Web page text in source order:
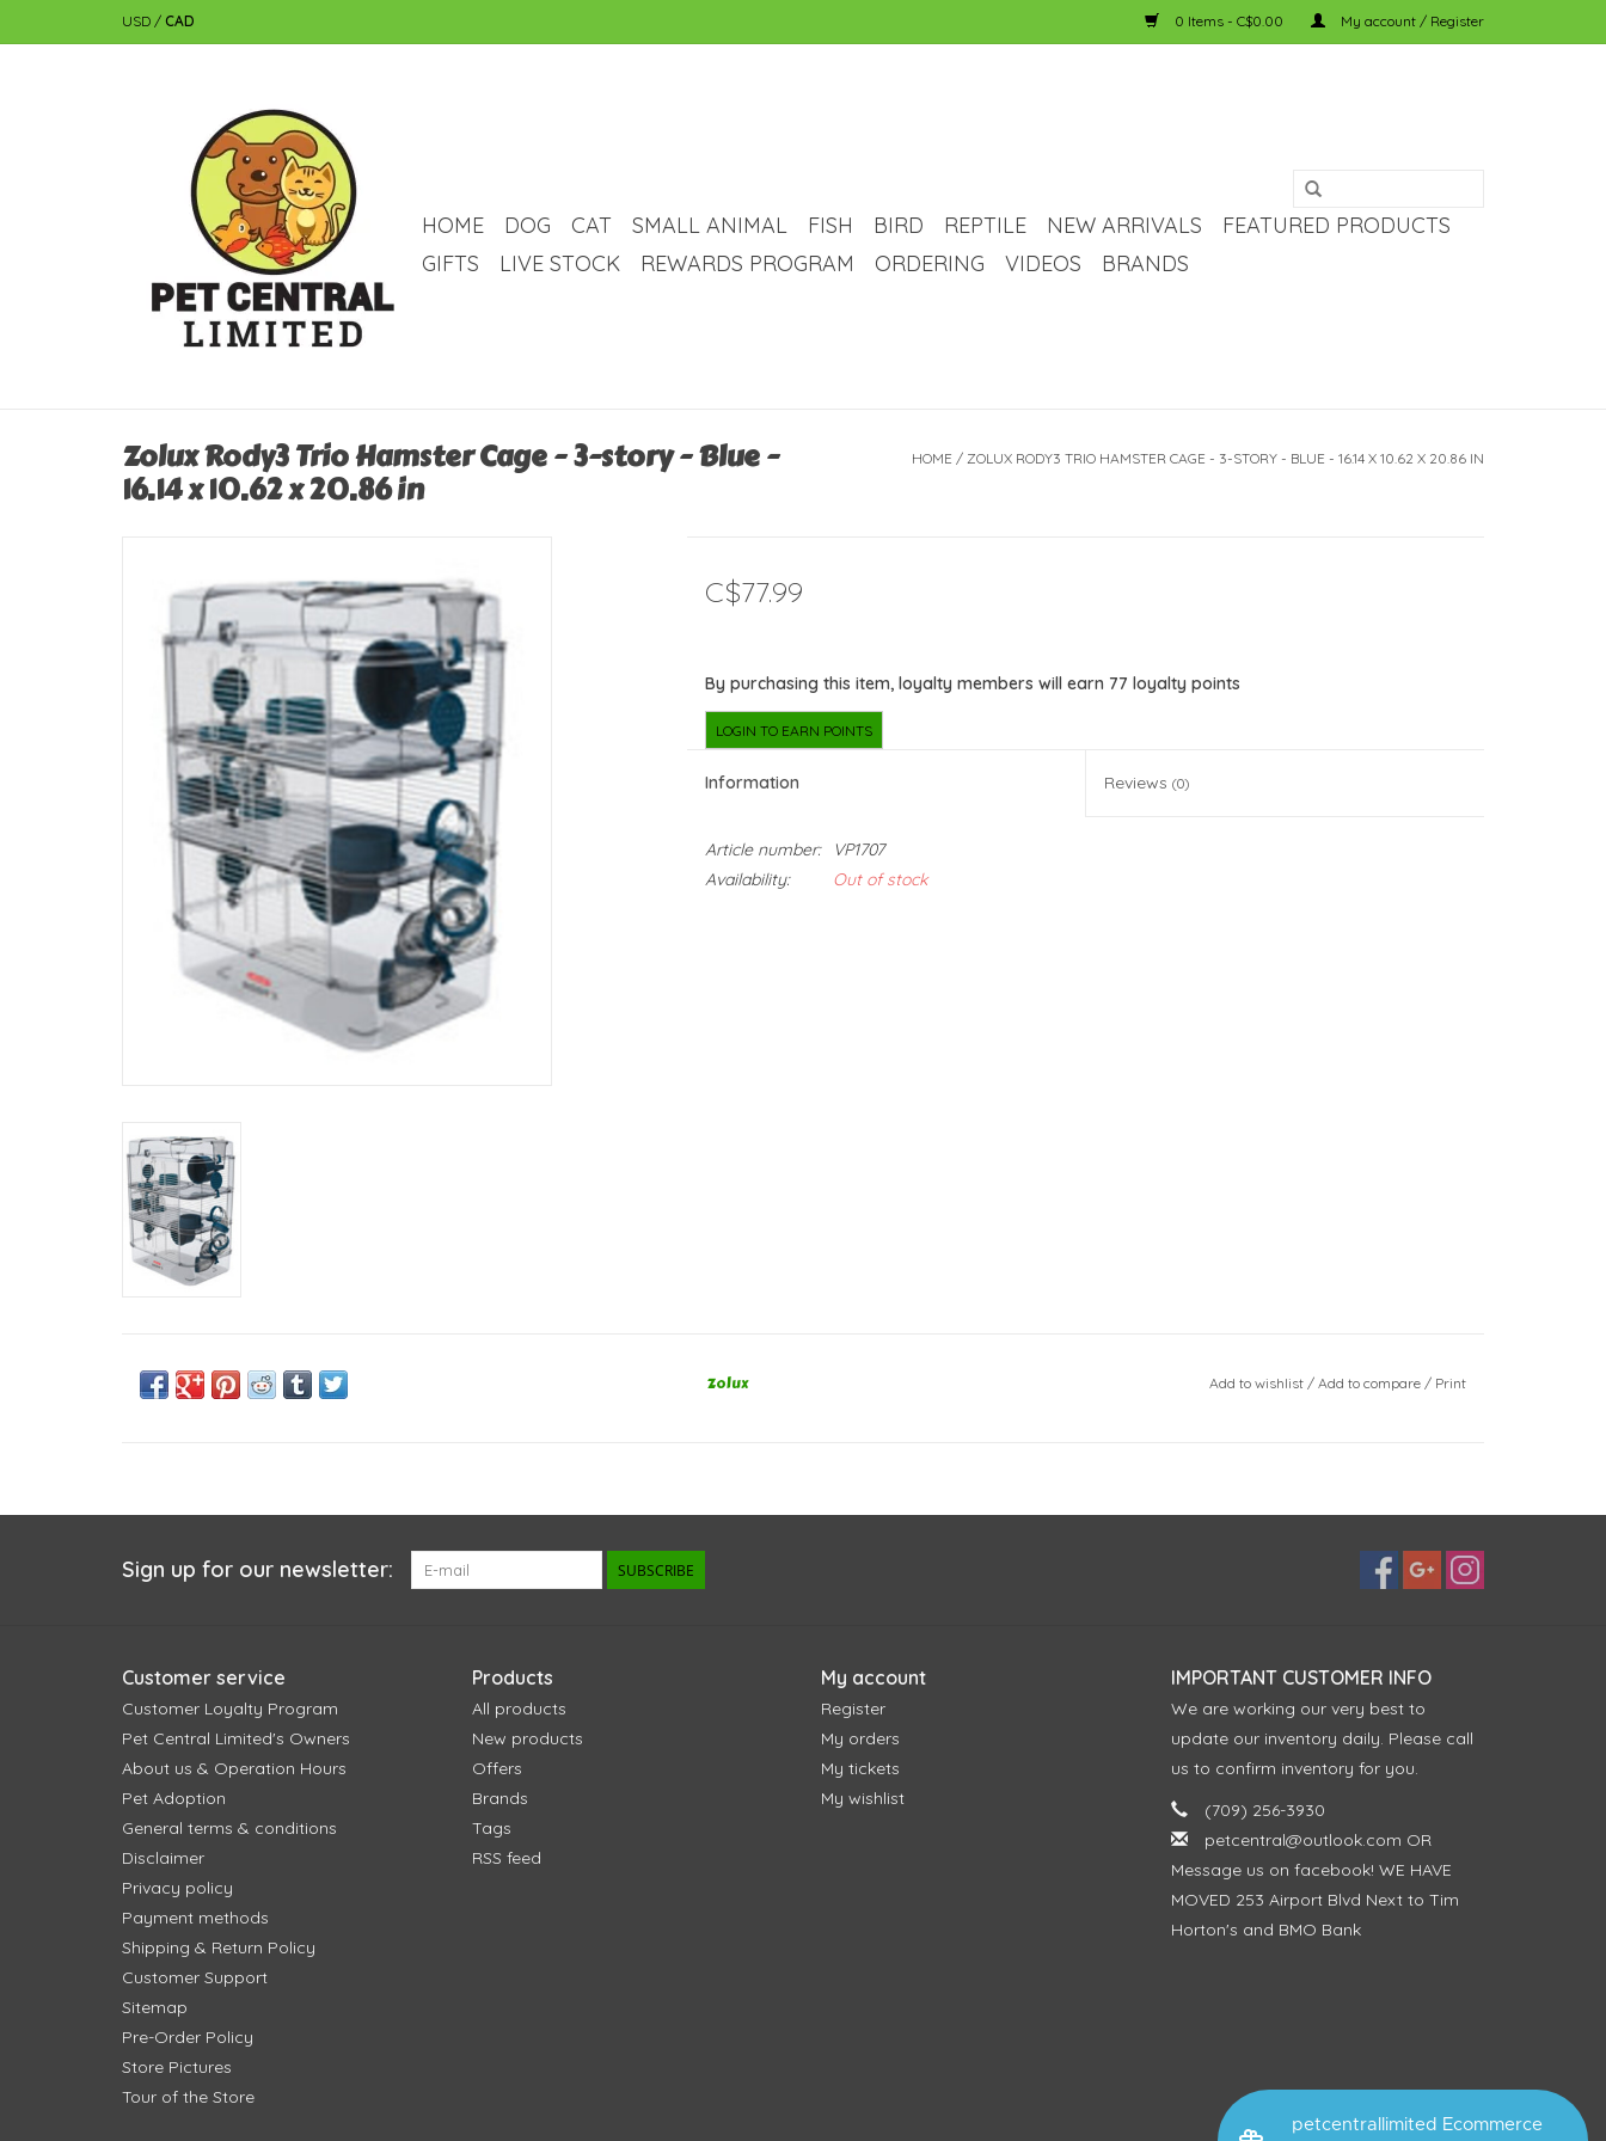
petcentrallimited Ecommerce
USD / CAD 0 Items - C$0.00 My account / Register
HOME DOG CAT SMALL ANIMAL FISH BIRD REPTILE NEW ARRIVALS
FEATURED PRODUCTS
GIFTS
LIVE STOCK REWARDS PROGRAM ORDERING VIDEOS BRANDS
Zolux Rody3 Trio Hamster Cage - 3-story - Blue -
16.14 x 10.62 x 20.86 in
HOME / ZOLUX RODY3 TRIO HAMSTER CAGE - 3-STORY - BLUE - 16.14 X 10.62 X 20.86 IN
C$77.99
By purchasing this item, loyalty members will earn 77 loyalty points
LOGIN TO EARN POINTS
Information Reviews(0)
Article number:
VP1707
Availability:
Out of stock
Zolux Add to wishlist/ Add to compare / Print
Sign up for our newsletter: SUBSCRIBE
Customer service
Customer Loyalty Program
Pet Central Limited's Owners
About us & Operation Hours
Pet Adoption
General terms & conditions
Disclaimer
Privacy policy
Payment methods
Shipping & Return Policy
Customer Support
Sitemap
Pre-Order Policy
Store Pictures
Tour of the Store
Products
All products
New products
Offers
Brands
Tags
RSS feed
My account
Register
My orders
My tickets
My wishlist
IMPORTANT CUSTOMER INFO
We are working our very best to
update our inventory daily. Please call
us to confirm inventory for you.
(709) 256-3930
petcentral@outlook.com OR
Message us on facebook! WE HAVE
MOVED 253 Airport Blvd Next to Tim
Horton's and BMO Bank